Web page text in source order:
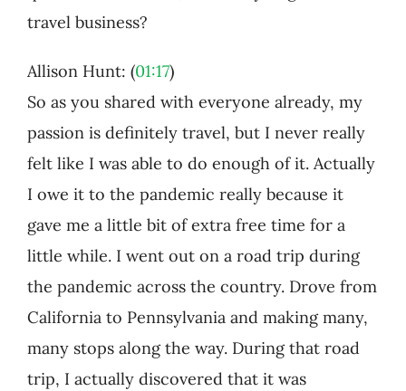
travel business?
Allison Hunt: (01:17)
So as you shared with everyone already, my
passion is definitely travel, but I never really
felt like I was able to do enough of it. Actually
I owe it to the pandemic really because it
gave me a little bit of extra free time for a
little while. I went out on a road trip during
the pandemic across the country. Drove from
California to Pennsylvania and making many,
many stops along the way. During that road
trip, I actually discovered that it was